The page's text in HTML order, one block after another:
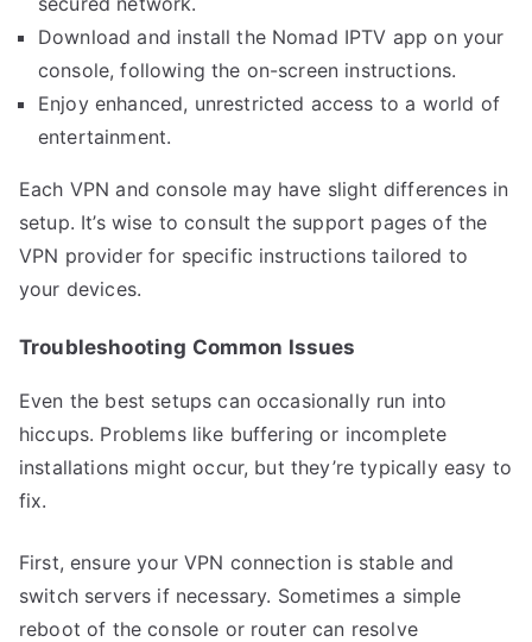
Download and install the Nomad IPTV app on your
console, following the on-screen instructions.
Enjoy enhanced, unrestricted access to a world of
entertainment.
Each VPN and console may have slight differences in
setup. It’s wise to consult the support pages of the
VPN provider for specific instructions tailored to
your devices.
Troubleshooting Common Issues
Even the best setups can occasionally run into
hiccups. Problems like buffering or incomplete
installations might occur, but they’re typically easy to
fix.
First, ensure your VPN connection is stable and
switch servers if necessary. Sometimes a simple
reboot of the console or router can resolve